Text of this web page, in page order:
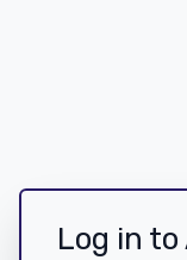
Log in